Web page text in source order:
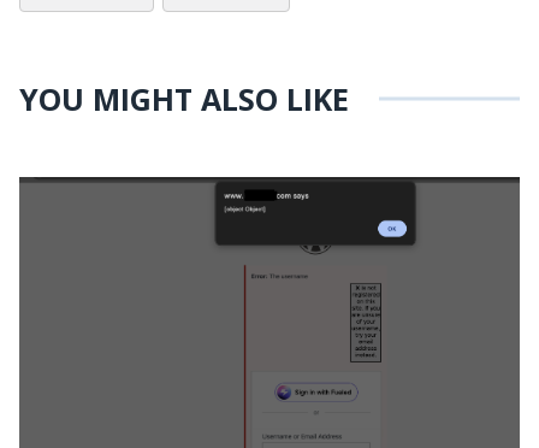
YOU MIGHT ALSO LIKE